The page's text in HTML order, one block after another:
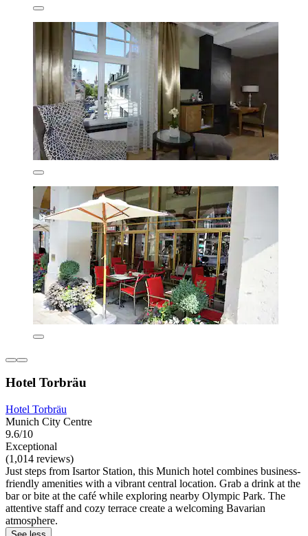
Hotel Torbräu
Hotel Torbräu
Munich City Centre
9.6/10
Exceptional
(1,014 reviews)
Just steps from Isartor Station, this Munich hotel combines business-
friendly amenities with a vibrant central location. Grab a drink at the
bar or bite at the café while exploring nearby Olympic Park. The
attentive staff and cozy terrace create a welcoming Bavarian
atmosphere.